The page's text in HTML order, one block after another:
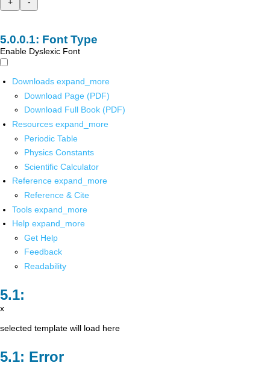
Font Type
Enable Dyslexic Font
Downloads expand_more
Download Page (PDF)
Download Full Book (PDF)
Resources expand_more
Periodic Table
Physics Constants
Scientific Calculator
Reference expand_more
Reference & Cite
Tools expand_more
Help expand_more
Get Help
Feedback
Readability
x
selected template will load here
Error